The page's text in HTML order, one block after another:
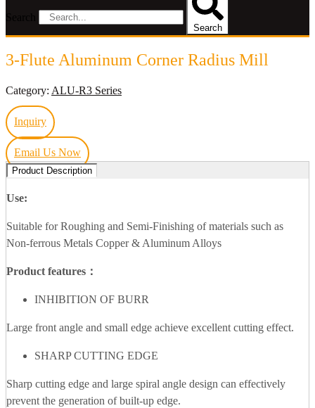
Search
3-Flute Aluminum Corner Radius Mill
Category: ALU-R3 Series
Inquiry
Email Us Now
Product Description
Use:
Suitable for Roughing and Semi-Finishing of materials such as
Non-ferrous Metals Copper & Aluminum Alloys
Product features：
INHIBITION OF BURR
Large front angle and small edge achieve excellent cutting effect.
SHARP CUTTING EDGE
Sharp cutting edge and large spiral angle design can effectively
prevent the generation of built-up edge.